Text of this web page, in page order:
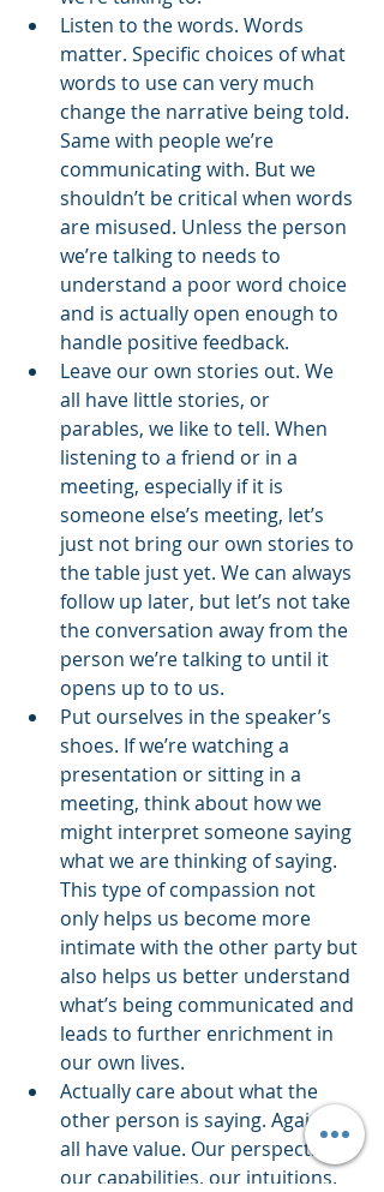
Listen to the words. Words
matter. Specific choices of what
words to use can very much
change the narrative being told.
Same with people we’re
communicating with. But we
shouldn’t be critical when words
are misused. Unless the person
we’re talking to needs to
understand a poor word choice
and is actually open enough to
handle positive feedback.
Leave our own stories out. We
all have little stories, or
parables, we like to tell. When
listening to a friend or in a
meeting, especially if it is
someone else’s meeting, let’s
just not bring our own stories to
the table just yet. We can always
follow up later, but let’s not take
the conversation away from the
person we’re talking to until it
opens up to to us.
Put ourselves in the speaker’s
shoes. If we’re watching a
presentation or sitting in a
meeting, think about how we
might interpret someone saying
what we are thinking of saying.
This type of compassion not
only helps us become more
intimate with the other party but
also helps us better understand
what’s being communicated and
leads to further enrichment in
our own lives.
Actually care about what the
other person is saying. Again, we
all have value. Our perspectives,
our capabilities, our intuitions.